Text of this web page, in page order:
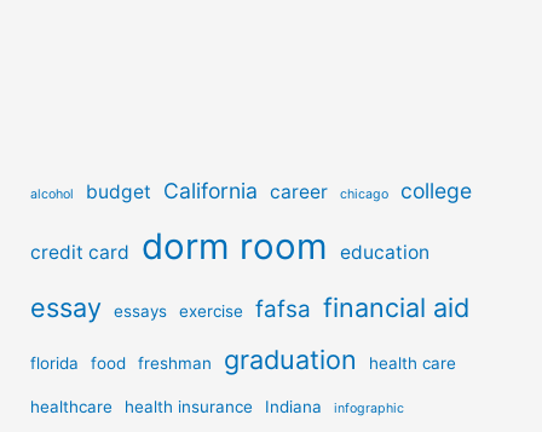
alcohol budget California career chicago college
credit card dorm room education
essay essays exercise fafsa financial aid
florida food freshman graduation health care
healthcare health insurance Indiana infographic